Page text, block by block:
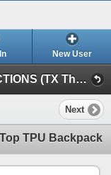
New User
2022 SCI CONVENTION SILENT AUCTIONS (TX Thursday Silent)
Next
TPU Backpack